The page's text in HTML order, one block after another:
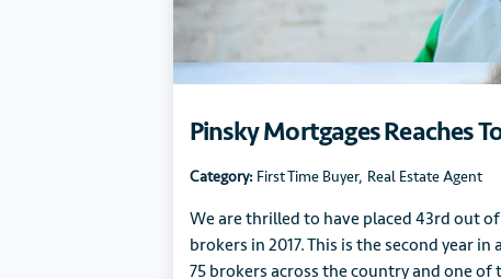
Pinsky Mortgages Reaches
Category:First Time Buyer, Real Estate Agent
We are thrilled to have placed 43rd out of
brokers in 2017. This is the second year
75 brokers across the country and one